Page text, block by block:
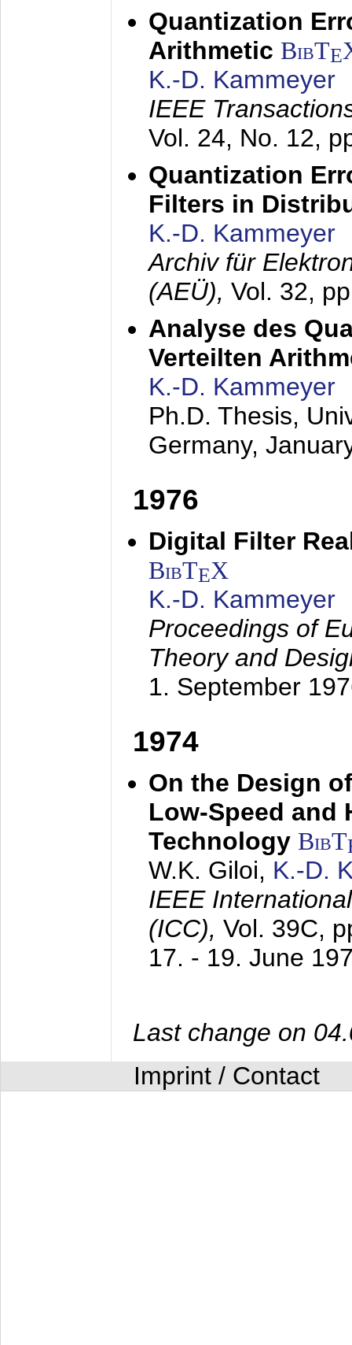
Quantization
Arithmetic BibTE
K.-D. Kammeyer
IEEE
Vol. 24, No. 12,
Quantization
Filters in
K.-D. Kammeyer
Archiv für
(AEÜ), Vol. 32,
Analyse des
Verteilten
K.-D. Kammeyer
Ph.D. Thesis,
Germany,
1976
Digital Filter
BibTEX
K.-D. Kammeyer
Proceedings of
Theory and
1. September
1974
On the Design
Low-Speed and
Technology BibT
W.K. Giloi, K.-D.
IEEE
(ICC), Vol. 39C,
17. - 19. June
Last change on
Imprint / Contact